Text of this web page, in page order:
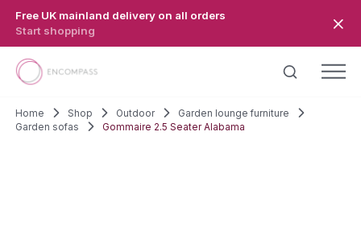
Free UK mainland delivery on all orders
Start shopping
Home Shop Outdoor
Garden lounge furniture
Garden sofas
Gommaire 2.5 Seater Alabama